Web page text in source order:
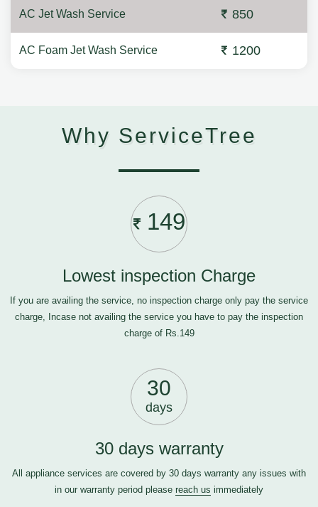
AC Jet Wash Service 850
AC Foam Jet Wash Service 1200
Why ServiceTree
149
Lowest inspection Charge
If you are availing the service, no inspection charge only pay the service
charge, Incase not availing the service you have to pay the inspection
charge of Rs.149
30
days
30 days warranty
All appliance services are covered by 30 days warranty any issues with
in our warranty period please reach us immediately